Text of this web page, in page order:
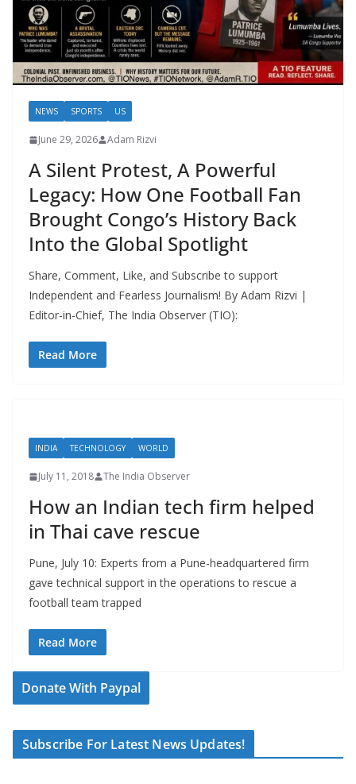
NEWS SPORTS US
June 29, 2026 Adam Rizvi
A Silent Protest, A Powerful
Legacy: How One Football Fan
Brought Congo’s History Back
Into the Global Spotlight
Share, Comment, Like, and Subscribe to support
Independent and Fearless Journalism! By Adam Rizvi |
Editor-in-Chief, The India Observer (TIO):
Read More
INDIA TECHNOLOGY WORLD
July 11, 2018 The India Observer
How an Indian tech firm helped
in Thai cave rescue
Pune, July 10: Experts from a Pune-headquartered firm
gave technical support in the operations to rescue a
football team trapped
Read More
Donate With Paypal
Subscribe For Latest News Updates!